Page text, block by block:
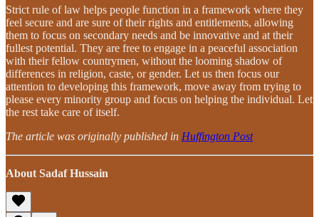
Strict rule of law helps people function in a framework where they
feel secure and are sure of their rights and entitlements, allowing
them to focus on secondary needs and be innovative and at their
fullest potential. They are free to engage in a peaceful association
with their fellow countrymen, without the looming shadow of
differences in religion, caste, or gender. Let us then focus our
attention to developing this framework, move away from trying to
please every minority group and focus on helping the individual. Let
the rest take care of itself.
The article was originally published in Huffington Post
About Sadaf Hussain